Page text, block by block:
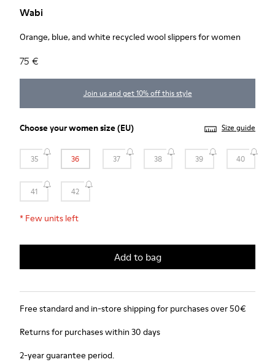
Wabi
Orange, blue, and white recycled wool slippers for women
75 €
Join us and get 10% off this style
Choose yourwomen size(EU) Size guide
35 36 37 38 39 40
41 42
* Few units left
Add to bag
Free standard and in-store shipping for purchases over 50€
Returns for purchases within 30 days
2-year guarantee period.